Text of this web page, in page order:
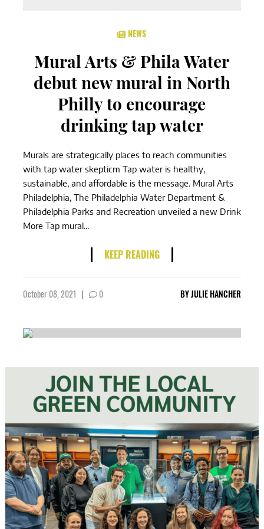
NEWS
Mural Arts & Phila Water
debut new mural in North
Philly to encourage
drinking tap water
Murals are strategically places to reach communities
with tap water skepticm Tap water is healthy,
sustainable, and affordable is the message. Mural Arts
Philadelphia, The Philadelphia Water Department &
Philadelphia Parks and Recreation unveiled a new Drink
More Tap mural...
KEEP READING
October 08, 2021 | 0 BYJULIE HANCHER